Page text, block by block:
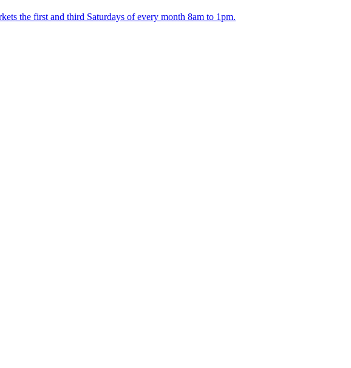
the first and third Saturdays of every month 8am to 1pm.